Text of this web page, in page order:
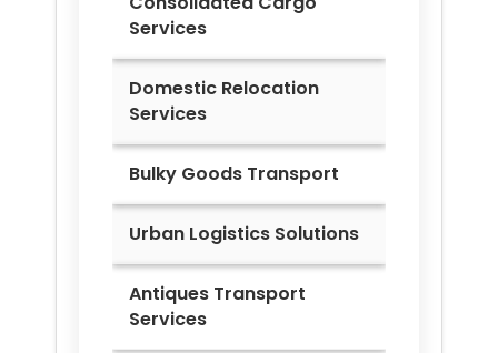
Services
Domestic Relocation
Services
Bulky Goods Transport
Urban Logistics Solutions
Antiques Transport
Services